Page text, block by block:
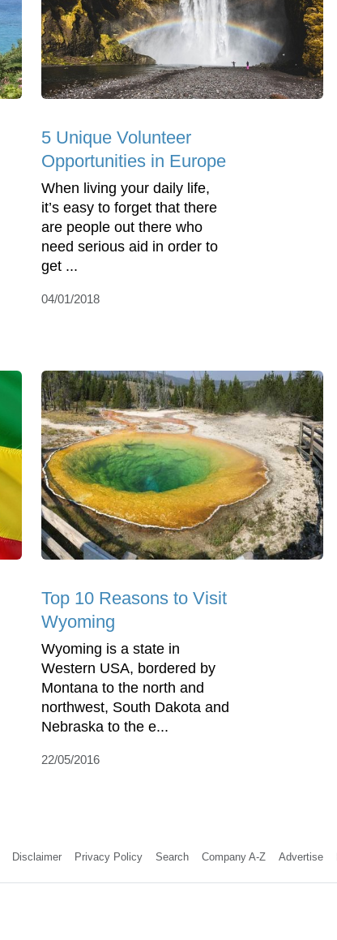
5 Unique Volunteer
Opportunities in Europe
When living your daily life,
it’s easy to forget that there
are people out there who
need serious aid in order to
get ...
04/01/2018
Top 10 Reasons to Visit
Wyoming
Wyoming is a state in
Western USA, bordered by
Montana to the north and
northwest, South Dakota and
Nebraska to the e...
22/05/2016
Disclaimer Privacy Policy Search Company A-Z Advertise